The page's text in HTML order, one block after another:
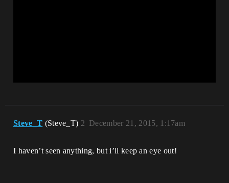
Steve_T (Steve_T) December 21, 2015, 1:17am
2
I haven’t seen anything, but i’ll keep an eye out!